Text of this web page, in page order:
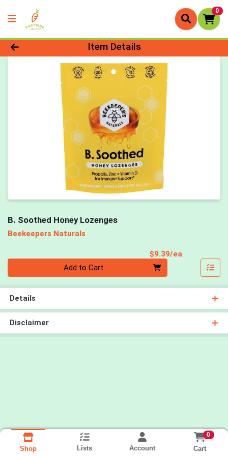
0
Product Details Page
Item Details
B. Soothed Honey Lozenges
Beekeepers Naturals
$9.39/ea
Add to Cart
Details
Disclaimer
Shop Lists Account
0
Cart